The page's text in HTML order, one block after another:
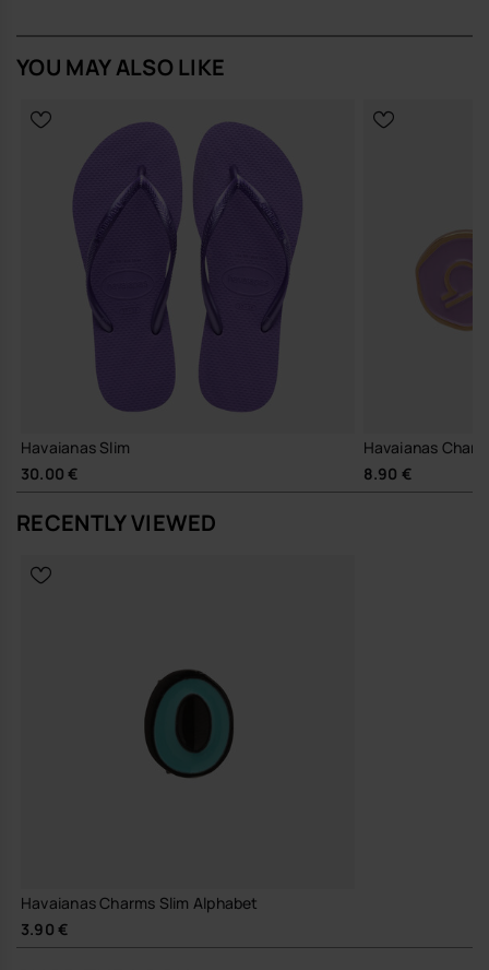
YOU MAY ALSO LIKE
Havaianas Slim
30.00 €
Havaianas
8.90 €
RECENTLY VIEWED
Havaianas Charms Slim Alphabet
3.90 €